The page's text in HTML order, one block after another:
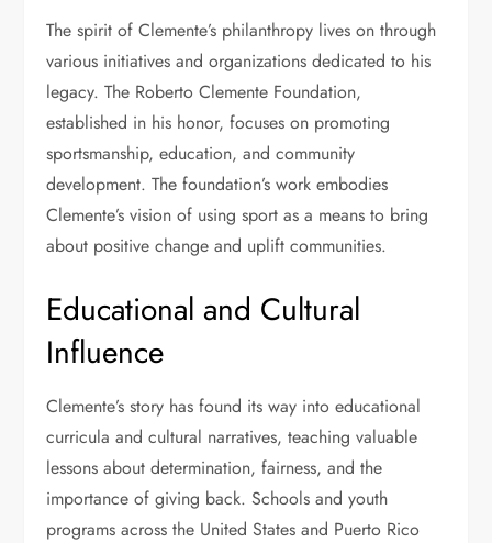
The spirit of Clemente’s philanthropy lives on through
various initiatives and organizations dedicated to his
legacy. The Roberto Clemente Foundation,
established in his honor, focuses on promoting
sportsmanship, education, and community
development. The foundation’s work embodies
Clemente’s vision of using sport as a means to bring
about positive change and uplift communities.
Educational and Cultural
Influence
Clemente’s story has found its way into educational
curricula and cultural narratives, teaching valuable
lessons about determination, fairness, and the
importance of giving back. Schools and youth
programs across the United States and Puerto Rico